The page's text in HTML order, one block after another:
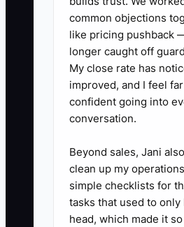
coded (sibling rate,
policy, late fees). The
fewer “decisions”
weeks.
3. Evaluate your
with tour feedback:
messages). Count
asked most often
objections showed
Then rewrite your top
common objections
like pricing pushback
longer caught off
My close rate has
improved, and I feel
confident going into
conversation.
Beyond sales, Jani
clean up my
simple checklists for
tasks that used to only
head, which made it